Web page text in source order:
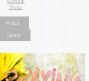
Notes
Watch
Listen